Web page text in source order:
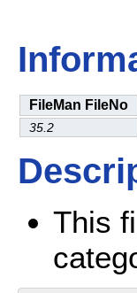
FileMan FileNo
35.2
This